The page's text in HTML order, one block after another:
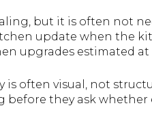
but it is often not
update when the
upgrades estimated at
often visual, not
they ask whether